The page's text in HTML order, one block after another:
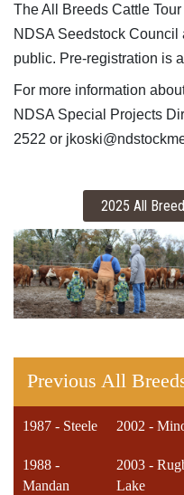
The All Breeds Cattle
NDSA Seedstock Council
public. Pre-registration is
For more information
NDSA Special Projects
2522 or
Previous All
1987 - Steele 2002 -
1988 -
Mandan
2003 -
Lake